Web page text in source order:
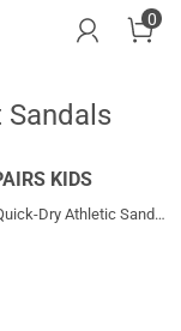
0
Sandals
KIDS
Boys Girls Quick-Dry Athletic Sandals